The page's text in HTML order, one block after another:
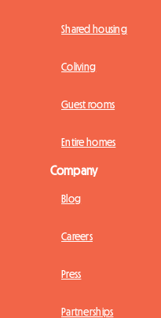
Shared housing
Coliving
Guest rooms
Entire homes
Company
Blog
Careers
Press
Partnerships